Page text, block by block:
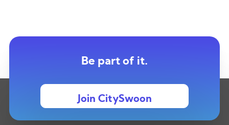
Be part of it.
Join CitySwoon